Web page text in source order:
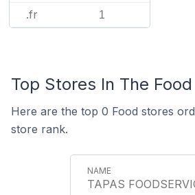
.fr 1
Top Stores In The
Here are the top 0 Food stores
store rank.
TAPAS